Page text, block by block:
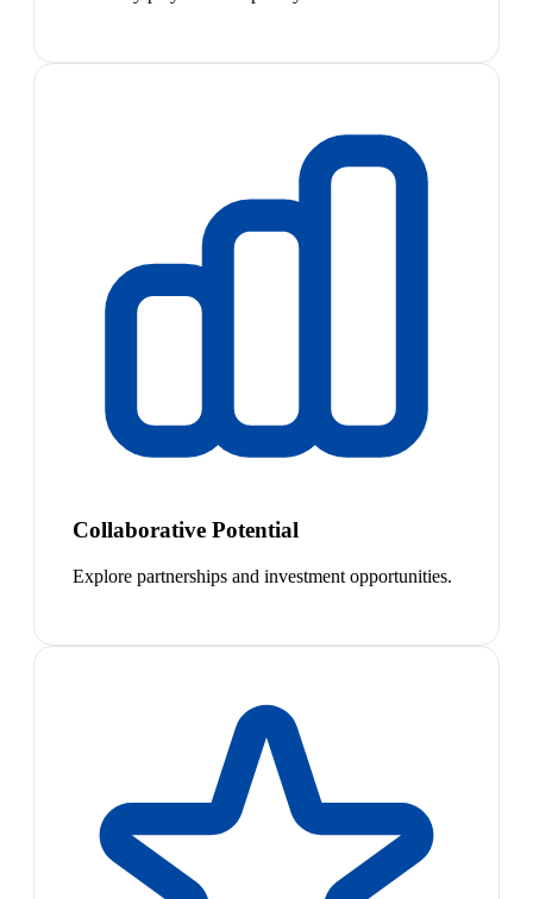
Collaborative Potential
Explore partnerships and investment opportunities.